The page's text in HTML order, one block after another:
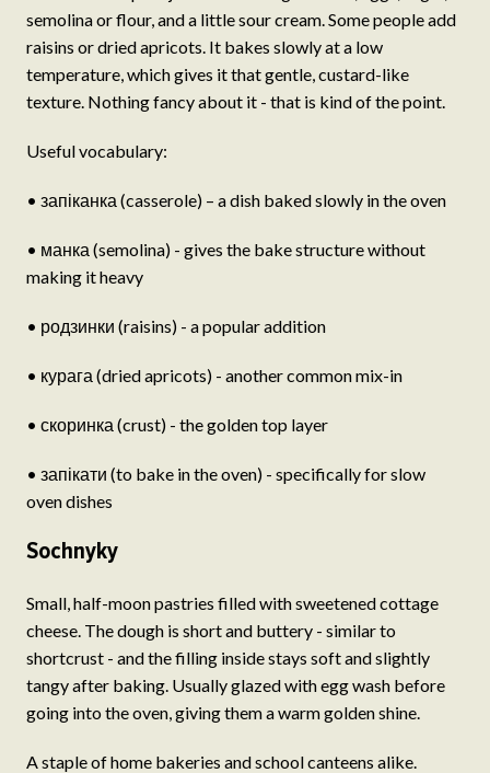
semolina or flour, and a little sour cream. Some people add
raisins or dried apricots. It bakes slowly at a low
temperature, which gives it that gentle, custard-like
texture. Nothing fancy about it - that is kind of the point.
Useful vocabulary:
• запіканка (casserole) – a dish baked slowly in the oven
• манка (semolina) - gives the bake structure without
making it heavy
• родзинки (raisins) - a popular addition
• курага (dried apricots) - another common mix-in
• скоринка (crust) - the golden top layer
• запікати (to bake in the oven) - specifically for slow
oven dishes
Sochnyky
Small, half-moon pastries filled with sweetened cottage
cheese. The dough is short and buttery - similar to
shortcrust - and the filling inside stays soft and slightly
tangy after baking. Usually glazed with egg wash before
going into the oven, giving them a warm golden shine.
A staple of home bakeries and school canteens alike.